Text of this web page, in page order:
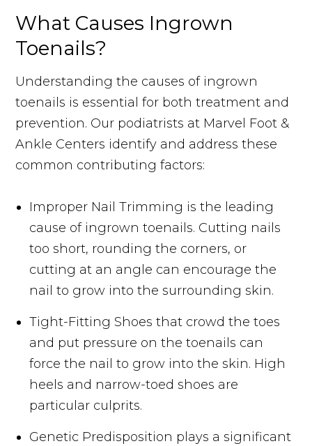
What Causes Ingrown
Toenails?
Understanding the causes of ingrown
toenails is essential for both treatment and
prevention. Our podiatrists at Marvel Foot &
Ankle Centers identify and address these
common contributing factors:
Improper Nail Trimming is the leading
cause of ingrown toenails. Cutting nails
too short, rounding the corners, or
cutting at an angle can encourage the
nail to grow into the surrounding skin.
Tight-Fitting Shoes that crowd the toes
and put pressure on the toenails can
force the nail to grow into the skin. High
heels and narrow-toed shoes are
particular culprits.
Genetic Predisposition plays a significant